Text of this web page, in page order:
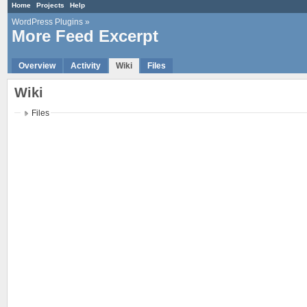
Home Projects Help
WordPress Plugins »
More Feed Excerpt
Overview Activity Wiki Files
Wiki
Files